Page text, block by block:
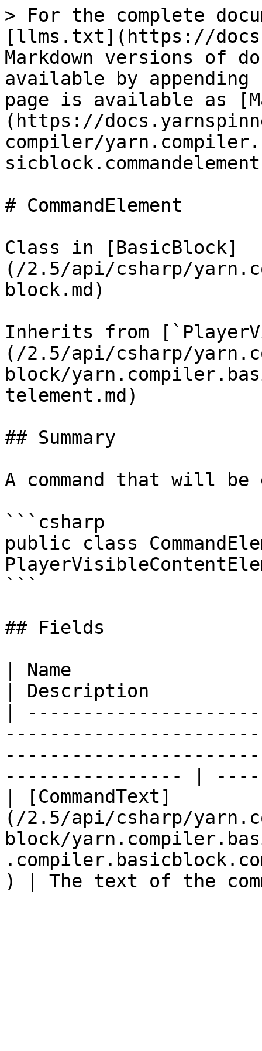
> For the complete
[llms.txt](https://
Markdown versions of
available by
page is available as
(https://
compiler/
# CommandElement
Class in [BasicBlock]
(/2.5/api/csharp/
block.md)
Inherits from
(/2.5/api/csharp/
block/
telement.md)
## Summary
A command that will be
```csharp
public class
```
## Fields
| Name
| Description
|
---------------- |
| [CommandText]
(/2.5/api/csharp/
block/